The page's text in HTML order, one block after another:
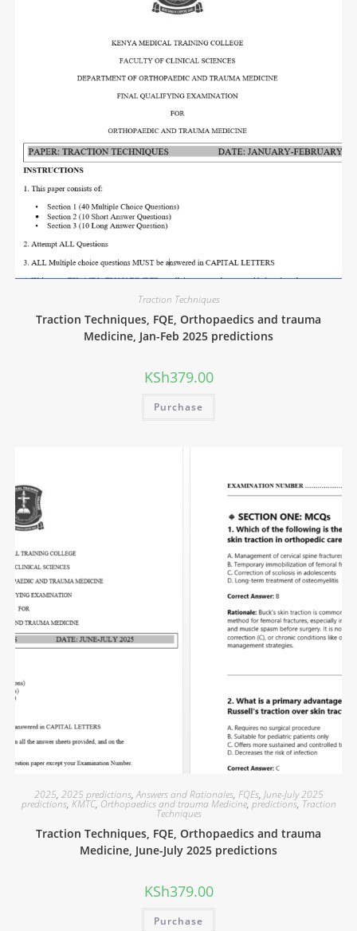
Traction Techniques
Traction Techniques, FQE, Orthopaedics and trauma
Medicine, Jan-Feb 2025 predictions
KSh379.00
Purchase
2025, 2025 predictions,Answers and Rationales, FQEs, June-July 2025
predictions, KMTC, Orthopaedics and trauma Medicine, predictions, Traction
Techniques
Traction Techniques, FQE, Orthopaedics and trauma
Medicine, June-July 2025 predictions
KSh379.00
Purchase